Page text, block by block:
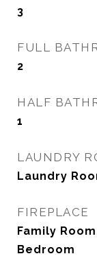
3
FULL
2
HALF
1
LAUNDRY
Laundry
FIREPLACE
Family
Bedroom